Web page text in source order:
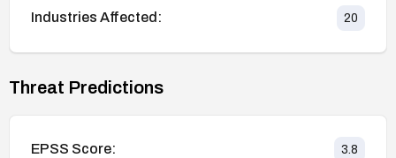
Industries Affected: 20
Threat Predictions
EPSS Score: 3.8